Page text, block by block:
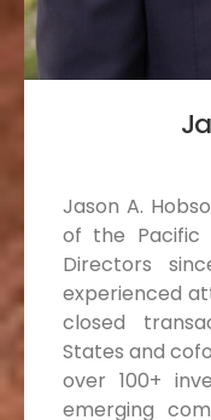
Jason A.
of the Pacific
Directors
experienced
closed
States and
over 100+
emerging